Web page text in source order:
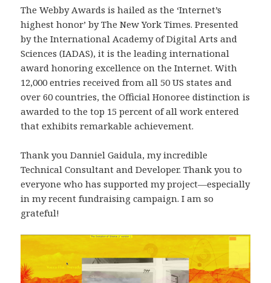
The Webby Awards is hailed as the ‘Internet’s
highest honor’ by The New York Times. Presented
by the International Academy of Digital Arts and
Sciences (IADAS), it is the leading international
award honoring excellence on the Internet. With
12,000 entries received from all 50 US states and
over 60 countries, the Official Honoree distinction is
awarded to the top 15 percent of all work entered
that exhibits remarkable achievement.
Thank you Danniel Gaidula, my incredible
Technical Consultant and Developer. Thank you to
everyone who has supported my project—especially
in my recent fundraising campaign. I am so
grateful!